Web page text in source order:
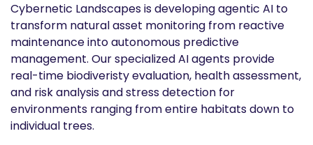
Cybernetic Landscapes is developing agentic AI to
transform natural asset monitoring from reactive
maintenance into autonomous predictive
management. Our specialized AI agents provide
real-time biodiveristy evaluation, health assessment,
and risk analysis and stress detection for
environments ranging from entire habitats down to
individual trees.